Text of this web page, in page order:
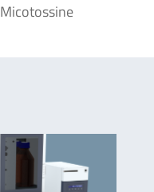
Micotossine